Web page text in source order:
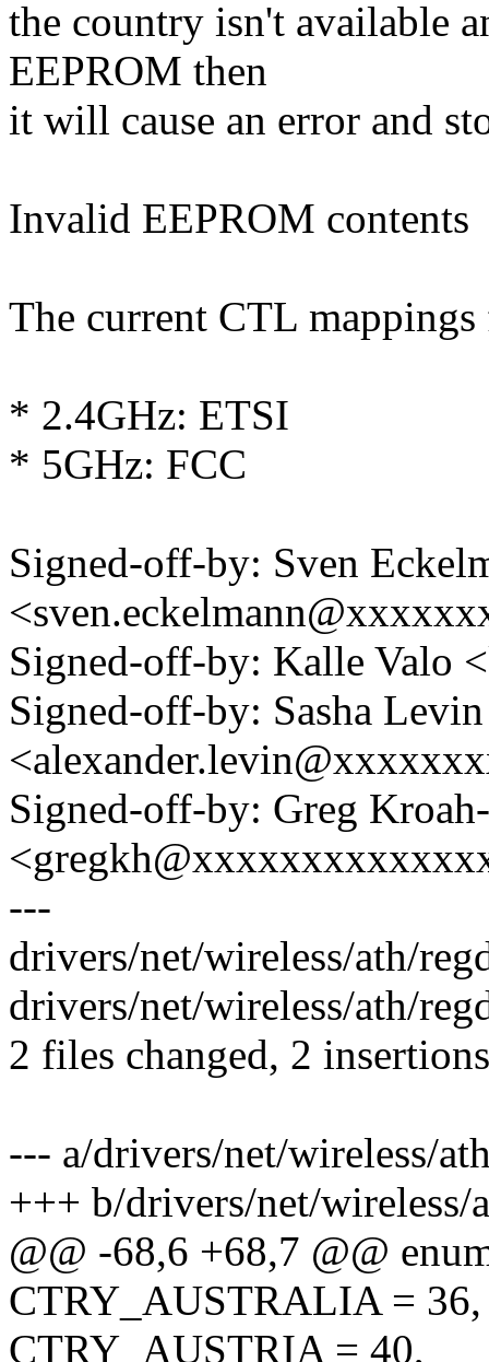
the country isn't available
EEPROM then
it will cause an error and
Invalid EEPROM contents
The current CTL
* 2.4GHz: ETSI
* 5GHz: FCC
Signed-off-by: Sven
Signed-off-by: Kalle Valo
Signed-off-by: Sasha Levin
Signed-off-by: Greg
---
drivers/net/wireless/ath/
drivers/net/wireless/ath/
2 files changed, 2
--- a/drivers/net/wireless/
+++ b/drivers/net/wireless/
@@ -68,6 +68,7 @@
CTRY_AUSTRALIA = 36,
CTRY_AUSTRIA = 40,